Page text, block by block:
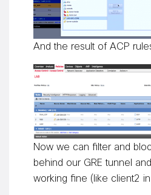
And the result of ACP
Now we can filter and
behind our GRE tunnel
working fine (like client2